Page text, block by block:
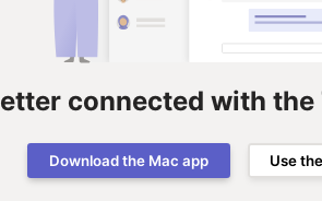
connected with the
Download the Mac app Use